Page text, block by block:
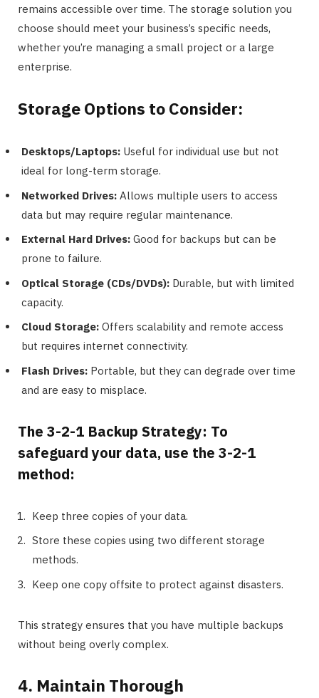
remains accessible over time. The storage solution you
choose should meet your business’s specific needs,
whether you’re managing a small project or a large
enterprise.
Storage Options to Consider:
Desktops/Laptops: Useful for individual use but not
ideal for long-term storage.
Networked Drives: Allows multiple users to access
data but may require regular maintenance.
External Hard Drives: Good for backups but can be
prone to failure.
Optical Storage (CDs/DVDs): Durable, but with limited
capacity.
Cloud Storage: Offers scalability and remote access
but requires internet connectivity.
Flash Drives: Portable, but they can degrade over time
and are easy to misplace.
The 3-2-1 Backup Strategy: To
safeguard your data, use the 3-2-1
method:
Keep three copies of your data.
Store these copies using two different storage
methods.
Keep one copy offsite to protect against disasters.
This strategy ensures that you have multiple backups
without being overly complex.
4. Maintain Thorough